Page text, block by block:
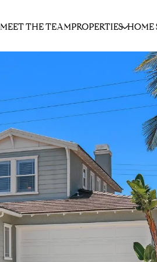
MEET THE TEAMPROPERTIES HOME